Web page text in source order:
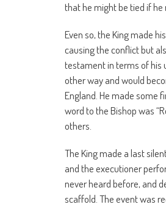
that he might be tied if he
Even so, the King made
causing the conflict but
testament in terms of his
other way and would
England. He made some
word to the Bishop was
others.
The King made a last
and the executioner
never heard before, and
scaffold. The event was